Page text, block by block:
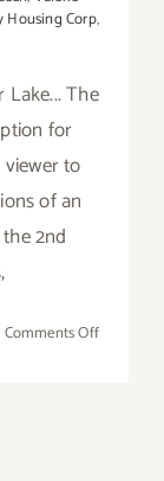
Housing Corp,
The
for
to
of an
2nd
Comments Offon